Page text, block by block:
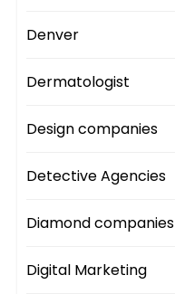
Denver
Dermatologist
Design companies
Detective Agencies
Diamond companies
Digital Marketing